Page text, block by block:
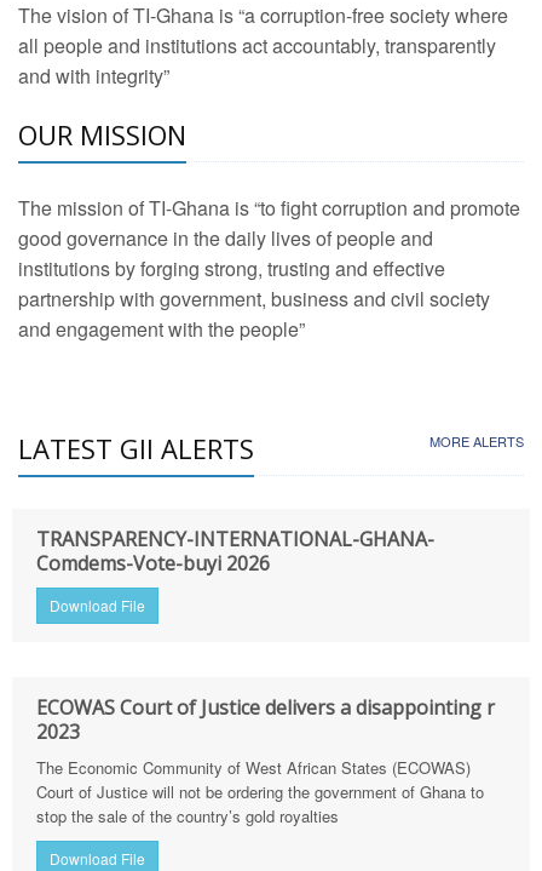
The vision of TI-Ghana is “a corruption-free society where
all people and institutions act accountably, transparently
and with integrity”
OUR MISSION
The mission of TI-Ghana is “to fight corruption and promote
good governance in the daily lives of people and
institutions by forging strong, trusting and effective
partnership with government, business and civil society
and engagement with the people”
LATEST GII ALERTS MORE ALERTS
TRANSPARENCY-INTERNATIONAL-GHANA-
Comdems-Vote-buyi 2026
Download File
ECOWAS Court of Justice delivers a disappointing r
2023
The Economic Community of West African States (ECOWAS)
Court of Justice will not be ordering the government of Ghana to
stop the sale of the country’s gold royalties
Download File